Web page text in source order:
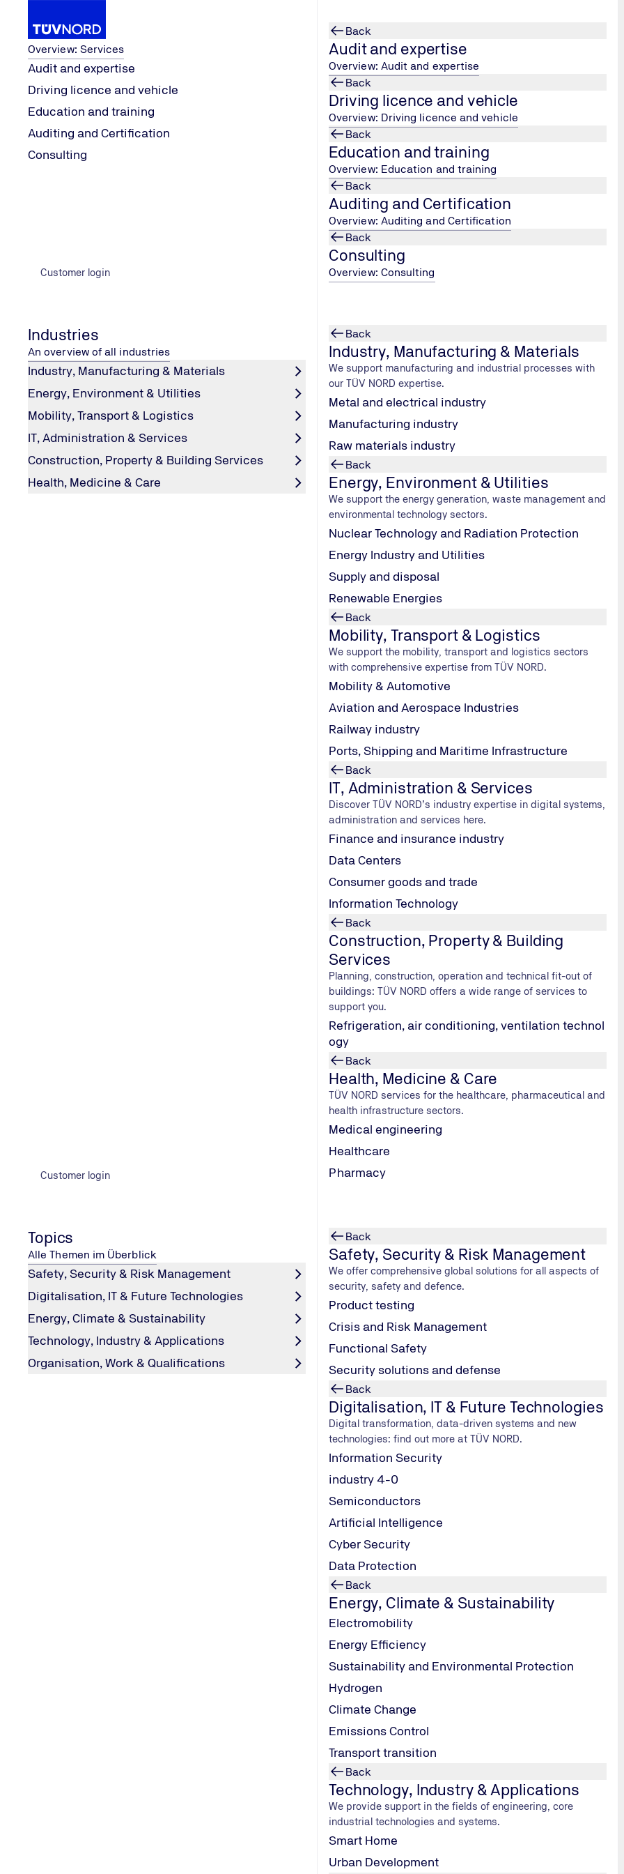
Services
Overview: Services
Audit and expertise
Driving licence and vehicle
Education and training
Auditing and Certification
Consulting
Customer login
Back
Audit and expertise
Overview: Audit and expertise
Back
Driving licence and vehicle
Overview: Driving licence and vehicle
Back
Education and training
Overview: Education and training
Back
Auditing and Certification
Overview: Auditing and Certification
Back
Consulting
Overview: Consulting
Industries
An overview of all industries
Industry, Manufacturing & Materials
Energy, Environment & Utilities
Mobility, Transport & Logistics
IT, Administration & Services
Construction, Property & Building Services
Health, Medicine & Care
Customer login
Back
Industry, Manufacturing & Materials
We support manufacturing and industrial processes with
our TÜV NORD expertise.
Metal and electrical industry
Manufacturing industry
Raw materials industry
Back
Energy, Environment & Utilities
We support the energy generation, waste management and
environmental technology sectors.
Nuclear Technology and Radiation Protection
Energy Industry and Utilities
Supply and disposal
Renewable Energies
Back
Mobility, Transport & Logistics
We support the mobility, transport and logistics sectors
with comprehensive expertise from TÜV NORD.
Mobility & Automotive
Aviation and Aerospace Industries
Railway industry
Ports, Shipping and Maritime Infrastructure
Back
IT, Administration & Services
Discover TÜV NORD’s industry expertise in digital systems,
administration and services here.
Finance and insurance industry
Data Centers
Consumer goods and trade
Information Technology
Back
Construction, Property & Building
Services
Planning, construction, operation and technical fit-out of
buildings: TÜV NORD offers a wide range of services to
support you.
Refrigeration, air conditioning, ventilation technol
ogy
Back
Health, Medicine & Care
TÜV NORD services for the healthcare, pharmaceutical and
health infrastructure sectors.
Medical engineering
Healthcare
Pharmacy
Topics
Alle Themen im Überblick
Safety, Security & Risk Management
Digitalisation, IT & Future Technologies
Energy, Climate & Sustainability
Technology, Industry & Applications
Organisation, Work & Qualifications
Back
Safety, Security & Risk Management
We offer comprehensive global solutions for all aspects of
security, safety and defence.
Product testing
Crisis and Risk Management
Functional Safety
Security solutions and defense
Back
Digitalisation, IT & Future Technologies
Digital transformation, data-driven systems and new
technologies: find out more at TÜV NORD.
Information Security
industry 4-0
Semiconductors
Artificial Intelligence
Cyber Security
Data Protection
Back
Energy, Climate & Sustainability
Electromobility
Energy Efficiency
Sustainability and Environmental Protection
Hydrogen
Climate Change
Emissions Control
Transport transition
Back
Technology, Industry & Applications
We provide support in the fields of engineering, core
industrial technologies and systems.
Smart Home
Urban Development
Home
Knowledge
How to test hydrogen engines and where they are needed.
in lorries, we actually always meanfuel cellsthat convert this volatile gas into
hydrogen can also be combusted directly. TÜV NORD expert Stephan Nentwig explains how H2 engines differ
#explore: Mr. Nentwig, how do hydrogen engines differ from their conventional combustion counterparts?
The differences aren’t actually all that major. In principle, we’re talking about a typical combustion engine in which
uses what’s known as a lean concept, i.e. using excess air, in which respect it’s similar to diesel. But since hydrogen
pressure than natural gas, for example, the H2 engine places special demands on the engine’s peripherals, such as
have to be very careful to ensure that no unburned hydrogen gets into the exhaust, where it might accidentally
You have already carried out type approval tests for hydrogen engines. What were their specific features?
The main challenge was that hydrogen combustion engines have not yet been definitively mapped in the EU
these don’t give rise to CO2 emissions as such. In the combustion process, however, the combustion air produces
the engine oil, for example. This means that you have to ensure they comply with the legal limits and that the exhaust
procedures defined for diesel engines in the EU can’t be applied to H2 combustion engines in all respects. Which is
consulted other international regulations from the UNECE legal system with the aim of adapting these procedures to
to be approved in the context of an exemption from the rules. This has provided us with the basis for further type
Stephan Nentwig is team leader in the Powertrain/Emissions – Engine Dyno division at TÜV NORD Mobility’s Institute for Vehicle
deals with the homologation and type approval of commercial vehicles for road, rail and inland waterways.